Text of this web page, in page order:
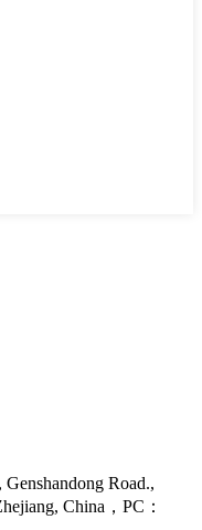
Road.,
China，PC：